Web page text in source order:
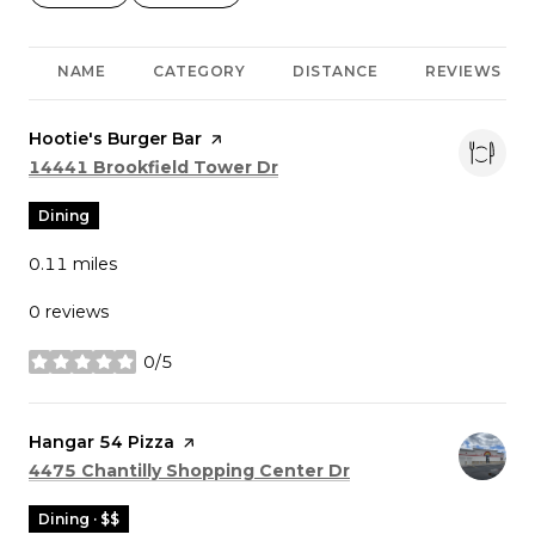
NAME CATEGORY DISTANCE REVIEWS
Visit the
Hootie's Burger Bar page on Yelp
Search
14441 Brookfield Tower Dr
Dining
0.11 miles
0 reviews
0/5
stars
Visit the
Hangar 54 Pizza page on Yelp
Search
4475 Chantilly Shopping Center Dr on Google Maps
Dining · $$